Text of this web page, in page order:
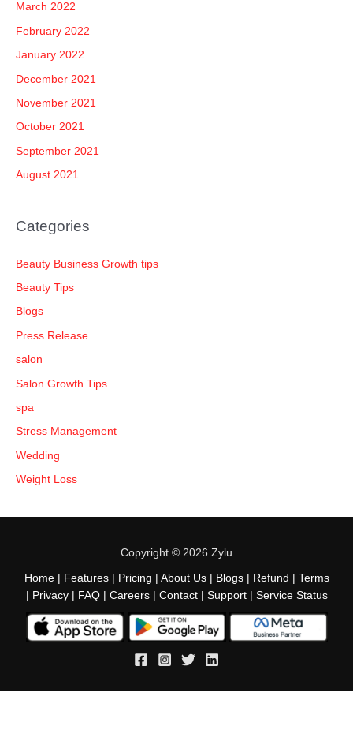
March 2022
February 2022
January 2022
December 2021
November 2021
October 2021
September 2021
August 2021
Categories
Beauty Business Growth tips
Beauty Tips
Blogs
Press Release
salon
Salon Growth Tips
spa
Stress Management
Wedding
Weight Loss
Copyright © 2026 Zylu
Home| Features| Pricing About Us| Blogs| Refund
Terms
Privacy| FAQ| Careers| Contact| Support| Service Status